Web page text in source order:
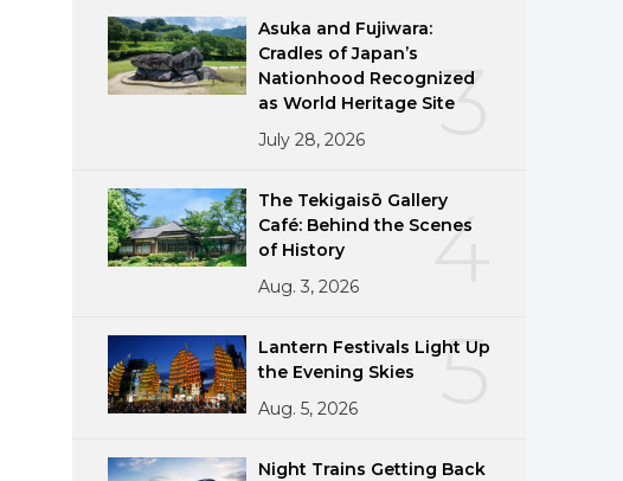
3
Asuka and Fujiwara:
Cradles of Japan’s
Nationhood Recognized
as World Heritage Site
July 28, 2026
4
The Tekigaisō Gallery
Café: Behind the Scenes
of History
Aug. 3, 2026
5
Lantern Festivals Light Up
the Evening Skies
Aug. 5, 2026
Night Trains Getting Back